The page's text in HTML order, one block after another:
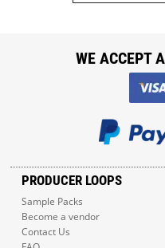
PRODUCER LOOPS
Sample Packs
Become a vendor
Contact Us
WE ACCEPT